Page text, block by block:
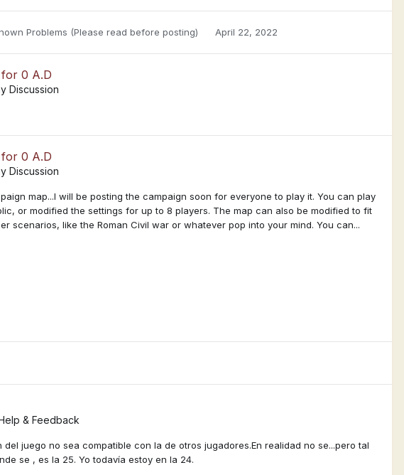
Problems (Please read before posting) April 22, 2022
for 0 A.D
Discussion
for 0 A.D
Discussion
map...I will be posting the campaign soon for everyone to play it. You can play
or modified the settings for up to 8 players. The map can also be modified to fit
scenarios, like the Roman Civil war or whatever pop into your mind. You can...
& Feedback
juego no sea compatible con la de otros jugadores.En realidad no se...pero tal
se , es la 25. Yo todavía estoy en la 24.